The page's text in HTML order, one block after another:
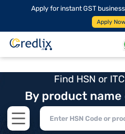
Apply for instant GST
Apply Now
Find HSN or
By product name
Open main menu